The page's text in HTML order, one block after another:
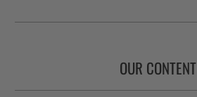
OUR CONTENT